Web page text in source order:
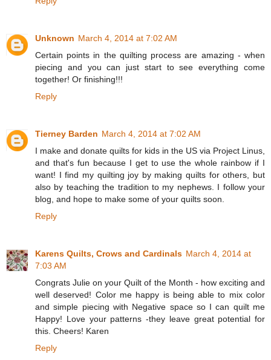
Unknown March 4, 2014 at 7:02 AM
Certain points in the quilting process are amazing - when
piecing and you can just start to see everything come
together! Or finishing!!!
Reply
Tierney Barden March 4, 2014 at 7:02 AM
I make and donate quilts for kids in the US via Project Linus,
and that's fun because I get to use the whole rainbow if I
want! I find my quilting joy by making quilts for others, but
also by teaching the tradition to my nephews. I follow your
blog, and hope to make some of your quilts soon.
Reply
Karens Quilts, Crows and Cardinals March 4, 2014 at
7:03 AM
Congrats Julie on your Quilt of the Month - how exciting and
well deserved! Color me happy is being able to mix color
and simple piecing with Negative space so I can quilt me
Happy! Love your patterns -they leave great potential for
this. Cheers! Karen
Reply